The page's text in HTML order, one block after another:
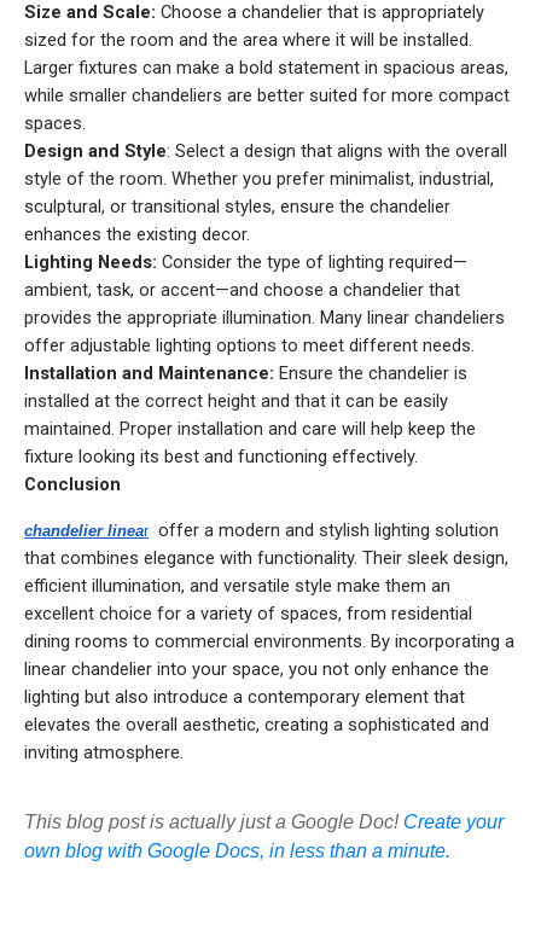
Size and Scale: Choose a chandelier that is appropriately
sized for the room and the area where it will be installed.
Larger fixtures can make a bold statement in spacious areas,
while smaller chandeliers are better suited for more compact
spaces.
Design and Style: Select a design that aligns with the overall
style of the room. Whether you prefer minimalist, industrial,
sculptural, or transitional styles, ensure the chandelier
enhances the existing decor.
Lighting Needs: Consider the type of lighting required—
ambient, task, or accent—and choose a chandelier that
provides the appropriate illumination. Many linear chandeliers
offer adjustable lighting options to meet different needs.
Installation and Maintenance: Ensure the chandelier is
installed at the correct height and that it can be easily
maintained. Proper installation and care will help keep the
fixture looking its best and functioning effectively.
Conclusion
chandelier linear offer a modern and stylish lighting solution
that combines elegance with functionality. Their sleek design,
efficient illumination, and versatile style make them an
excellent choice for a variety of spaces, from residential
dining rooms to commercial environments. By incorporating a
linear chandelier into your space, you not only enhance the
lighting but also introduce a contemporary element that
elevates the overall aesthetic, creating a sophisticated and
inviting atmosphere.
This blog post is actually just a Google Doc! Create your
own blog with Google Docs, in less than a minute.